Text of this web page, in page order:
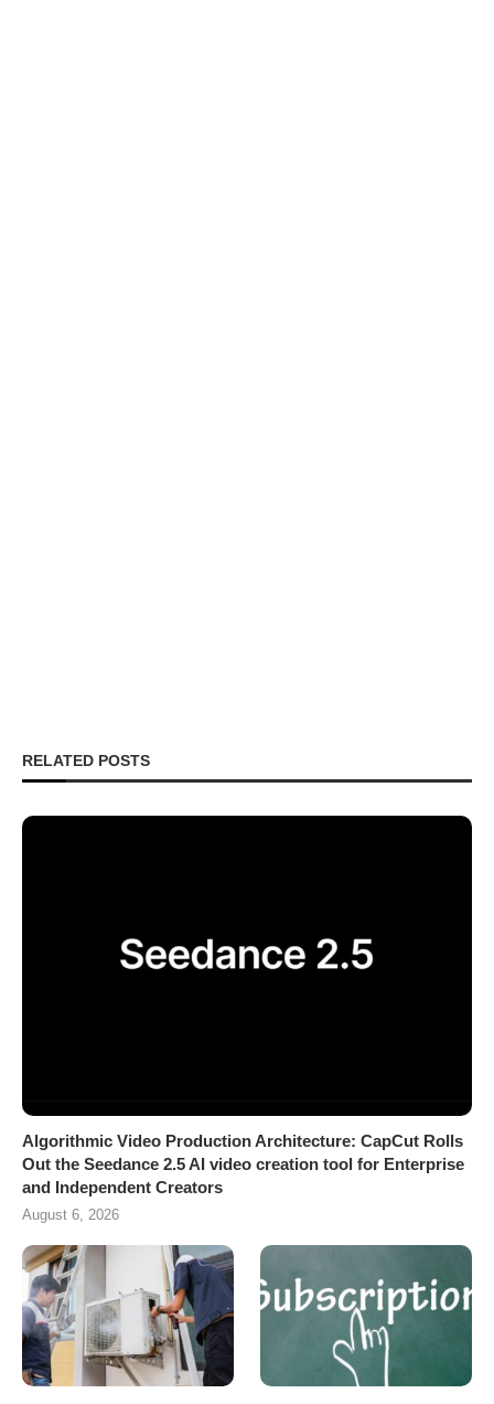
RELATED POSTS
Algorithmic Video Production Architecture: CapCut Rolls
Out the Seedance 2.5 AI video creation tool for Enterprise
and Independent Creators
August 6, 2026